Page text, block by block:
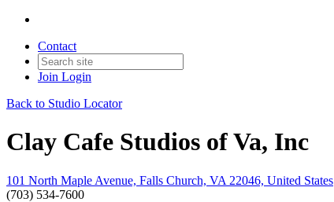
Contact
Join Login
Back to Studio Locator
Clay Cafe Studios of Va, Inc
101 North Maple Avenue, Falls Church, VA 22046, United States
(703) 534-7600